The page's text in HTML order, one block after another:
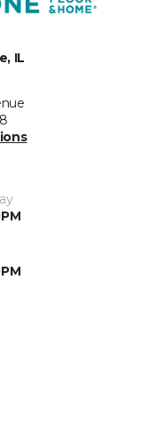
IL